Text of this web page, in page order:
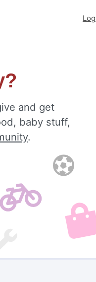
and get
baby stuff,
.